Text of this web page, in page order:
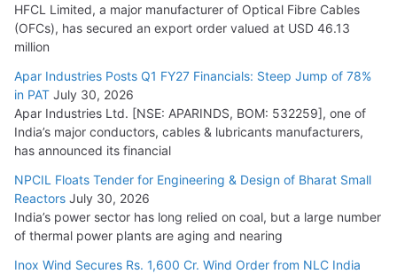
HFCL Limited, a major manufacturer of Optical Fibre Cables
(OFCs), has secured an export order valued at USD 46.13
million
Apar Industries Posts Q1 FY27 Financials: Steep Jump of 78%
in PAT July 30, 2026
Apar Industries Ltd. [NSE: APARINDS, BOM: 532259], one of
India’s major conductors, cables & lubricants manufacturers,
has announced its financial
NPCIL Floats Tender for Engineering & Design of Bharat Small
Reactors July 30, 2026
India’s power sector has long relied on coal, but a large number
of thermal power plants are aging and nearing
Inox Wind Secures Rs. 1,600 Cr. Wind Order from NLC India